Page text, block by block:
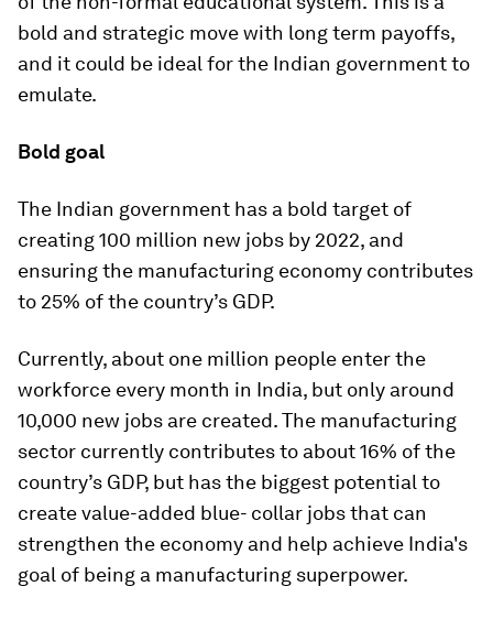
bold and strategic move with long term payoffs,
and it could be ideal for the Indian government to
emulate.
Bold goal
The Indian government has a bold target of
creating 100 million new jobs by 2022, and
ensuring the manufacturing economy contributes
to 25% of the country’s GDP.
Currently, about one million people enter the
workforce every month in India, but only around
10,000 new jobs are created. The manufacturing
sector currently contributes to about 16% of the
country’s GDP, but has the biggest potential to
create value-added blue- collar jobs that can
strengthen the economy and help achieve India's
goal of being a manufacturing superpower.